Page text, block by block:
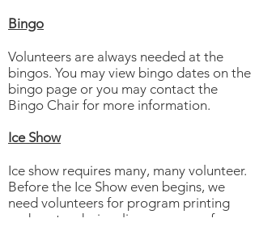
Bingo
Volunteers are always needed at the
bingos. You may view bingo dates on the
bingo page or you may contact the
Bingo Chair for more information.
Ice Show
Ice show requires many, many volunteer.
Before the Ice Show even begins, we
need volunteers for program printing
and poster design, line conveners for